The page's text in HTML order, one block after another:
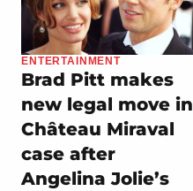
ENTERTAINMENT
Brad Pitt makes
new legal move in
Château Miraval
case after
Angelina Jolie’s